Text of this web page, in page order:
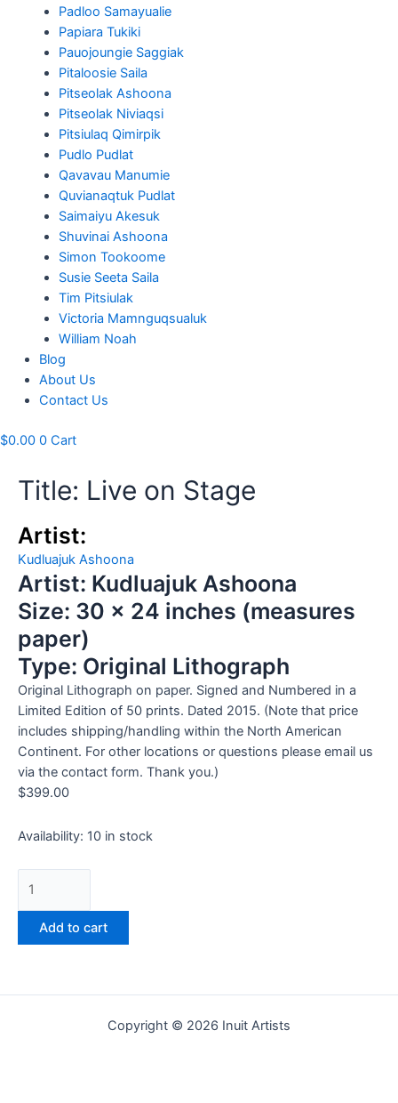
Padloo Samayualie
Papiara Tukiki
Pauojoungie Saggiak
Pitaloosie Saila
Pitseolak Ashoona
Pitseolak Niviaqsi
Pitsiulaq Qimirpik
Pudlo Pudlat
Qavavau Manumie
Quvianaqtuk Pudlat
Saimaiyu Akesuk
Shuvinai Ashoona
Simon Tookoome
Susie Seeta Saila
Tim Pitsiulak
Victoria Mamnguqsualuk
William Noah
Blog
About Us
Contact Us
$0.00 0 Cart
Title: Live on Stage
Artist:
Kudluajuk Ashoona
Artist: Kudluajuk Ashoona
Size: 30 x 24 inches (measures
paper)
Type: Original Lithograph
Original Lithograph on paper. Signed and Numbered in a
Limited Edition of 50 prints. Dated 2015. (Note that price
includes shipping/handling within the North American
Continent. For other locations or questions please email us
via the contact form. Thank you.)
$399.00
Availability: 10 in stock
Add to cart
Copyright © 2026 Inuit Artists